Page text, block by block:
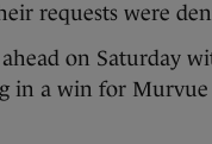
requests were
on Saturday
in a win for